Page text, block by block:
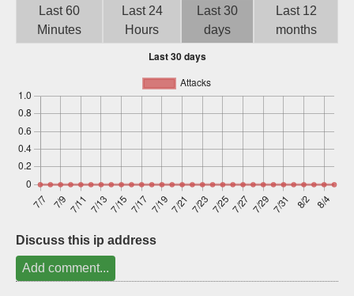
Sign up
Last 60
Minutes
Last 24
Hours
Last 30
days
Last 12
months
Discuss this ip address
Add comment...